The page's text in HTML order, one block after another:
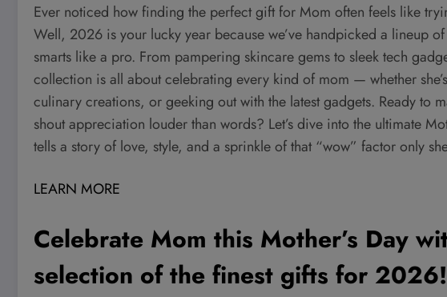
Ever noticed how finding the perfect gift for Mom often feels like
Well, 2026 is your lucky year because we’ve handpicked a lineup
smarts like a pro. From pampering skincare gems to sleek tech
collection is all about celebrating every kind of mom — whether
culinary creations, or geeking out with the latest gadgets. Ready to
shout appreciation louder than words? Let’s dive into the ultimate
tells a story of love, style, and a sprinkle of that “wow” factor only
LEARN MORE
Celebrate Mom this Mother’s Day
selection of the finest gifts for 2026!